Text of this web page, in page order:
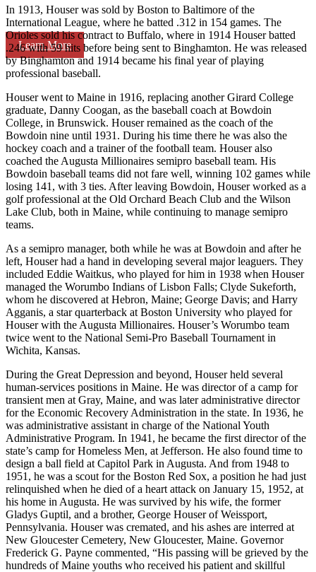
Learn More
In 1913, Houser was sold by Boston to Baltimore of the
International League, where he batted .312 in 154 games. The
Orioles sold his contract to Buffalo, where in 1914 Houser batted
.246 with 59 hits before being sent to Binghamton. He was released
by Binghamton and 1914 became his final year of playing
professional baseball.
Houser went to Maine in 1916, replacing another Girard College
graduate, Danny Coogan, as the baseball coach at Bowdoin
College, in Brunswick. Houser remained as the coach of the
Bowdoin nine until 1931. During his time there he was also the
hockey coach and a trainer of the football team. Houser also
coached the Augusta Millionaires semipro baseball team. His
Bowdoin baseball teams did not fare well, winning 102 games while
losing 141, with 3 ties. After leaving Bowdoin, Houser worked as a
golf professional at the Old Orchard Beach Club and the Wilson
Lake Club, both in Maine, while continuing to manage semipro
teams.
As a semipro manager, both while he was at Bowdoin and after he
left, Houser had a hand in developing several major leaguers. They
included Eddie Waitkus, who played for him in 1938 when Houser
managed the Worumbo Indians of Lisbon Falls; Clyde Sukeforth,
whom he discovered at Hebron, Maine; George Davis; and Harry
Agganis, a star quarterback at Boston University who played for
Houser with the Augusta Millionaires. Houser’s Worumbo team
twice went to the National Semi-Pro Baseball Tournament in
Wichita, Kansas.
During the Great Depression and beyond, Houser held several
human-services positions in Maine. He was director of a camp for
transient men at Gray, Maine, and was later administrative director
for the Economic Recovery Administration in the state. In 1936, he
was administrative assistant in charge of the National Youth
Administrative Program. In 1941, he became the first director of the
state’s camp for Homeless Men, at Jefferson. He also found time to
design a ball field at Capitol Park in Augusta. And from 1948 to
1951, he was a scout for the Boston Red Sox, a position he had just
relinquished when he died of a heart attack on January 15, 1952, at
his home in Augusta. He was survived by his wife, the former
Gladys Guptil, and a brother, George Houser of Weissport,
Pennsylvania. Houser was cremated, and his ashes are interred at
New Gloucester Cemetery, New Gloucester, Maine. Governor
Frederick G. Payne commented, “His passing will be grieved by the
hundreds of Maine youths who received his patient and skillful